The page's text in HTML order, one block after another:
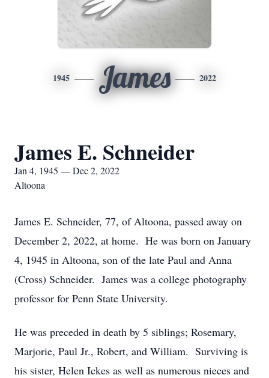
1945 James 2022
James E. Schneider
Jan 4, 1945 — Dec 2, 2022
Altoona
James E. Schneider, 77, of Altoona, passed away on
December 2, 2022, at home. He was born on January
4, 1945 in Altoona, son of the late Paul and Anna
(Cross) Schneider. James was a college photography
professor for Penn State University.
He was preceded in death by 5 siblings; Rosemary,
Marjorie, Paul Jr., Robert, and William. Surviving is
his sister, Helen Ickes as well as numerous nieces and